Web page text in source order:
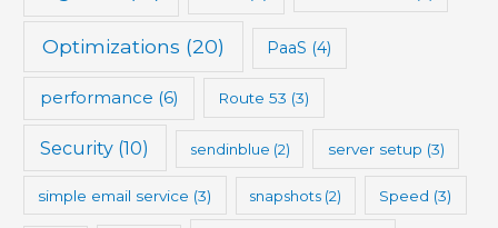
Optimizations (20) PaaS (4)
performance (6) Route 53 (3)
Security (10) sendinblue (2) server setup (3)
simple email service (3) snapshots (2) Speed (3)